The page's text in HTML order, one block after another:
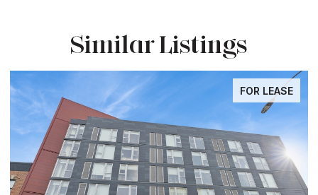
Similar Listings
FOR LEASE